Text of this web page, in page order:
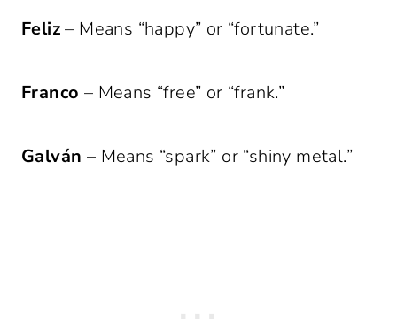
Feliz– Means “happy” or “fortunate.”
Franco – Means “free” or “frank.”
Galván – Means “spark” or “shiny metal.”